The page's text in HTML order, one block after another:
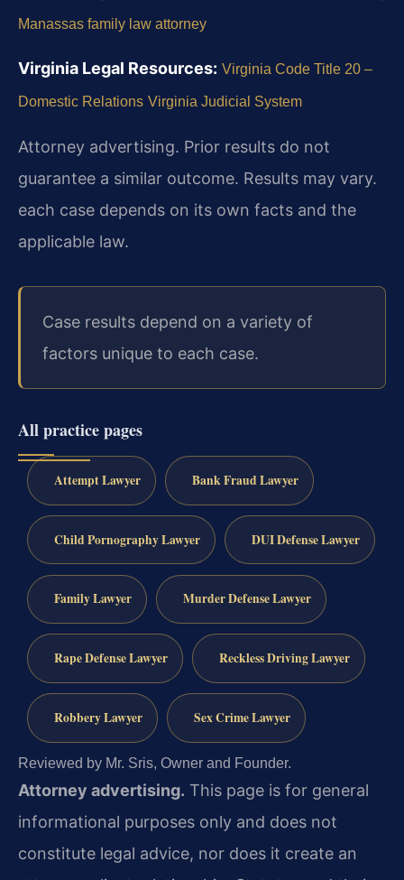
Manassas family law attorney
Virginia Legal Resources: Virginia Code Title 20 –
Domestic Relations Virginia Judicial System
Attorney advertising. Prior results do not
guarantee a similar outcome. Results may vary.
each case depends on its own facts and the
applicable law.
Case results depend on a variety of
factors unique to each case.
All practice pages
Attempt Lawyer Bank Fraud Lawyer
Child Pornography Lawyer DUI Defense Lawyer
Family Lawyer Murder Defense Lawyer
Rape Defense Lawyer Reckless Driving Lawyer
Robbery Lawyer Sex Crime Lawyer
Reviewed by Mr. Sris, Owner and Founder.
Attorney advertising. This page is for general
informational purposes only and does not
constitute legal advice, nor does it create an